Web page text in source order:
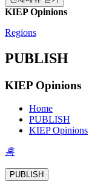
KIEP Opinions
Regions
PUBLISH
KIEP Opinions
Home
PUBLISH
KIEP Opinions
홈
PUBLISH